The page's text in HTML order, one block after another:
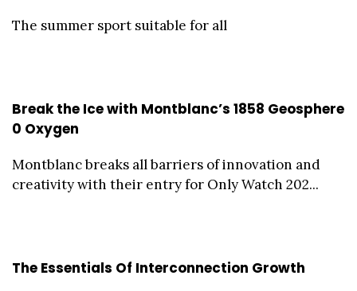
The summer sport suitable for all
Break the Ice with Montblanc’s 1858 Geosphere
0 Oxygen
Montblanc breaks all barriers of innovation and
creativity with their entry for Only Watch 202...
The Essentials Of Interconnection Growth